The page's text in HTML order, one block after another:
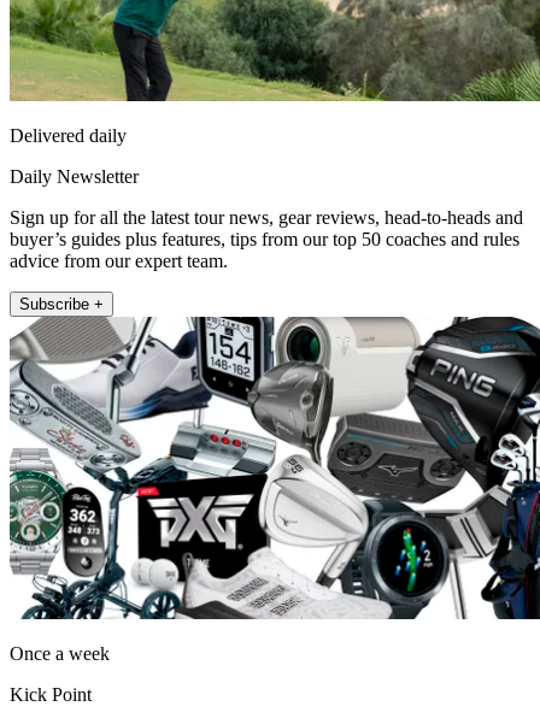
Delivered daily
Daily Newsletter
Sign up for all the latest tour news, gear reviews, head-to-heads and
buyer’s guides plus features, tips from our top 50 coaches and rules
advice from our expert team.
Subscribe +
Once a week
Kick Point